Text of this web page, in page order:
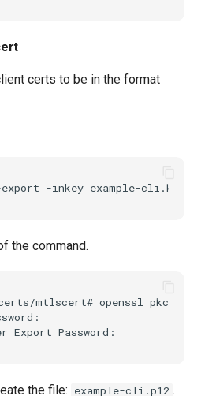
certs to be in the format
-inkey example-cli.key
the command.
mtlscert# openssl
the file: example-cli.p12 .